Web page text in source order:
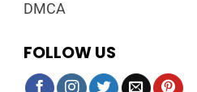
DMCA
FOLLOW US